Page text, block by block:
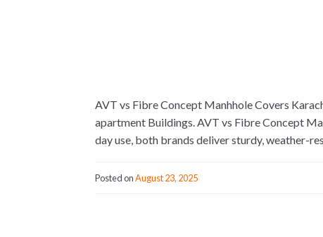
AVT vs Fibre Concept Manhhole Covers
apartment Buildings. AVT vs Fibre Concept
day use, both brands deliver sturdy, weather-
Posted onAugust 23, 2025